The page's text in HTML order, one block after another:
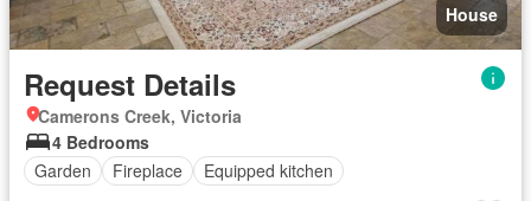
House
Request Details
Camerons Creek, Victoria
4 Bedrooms
Garden
Fireplace Equipped kitchen